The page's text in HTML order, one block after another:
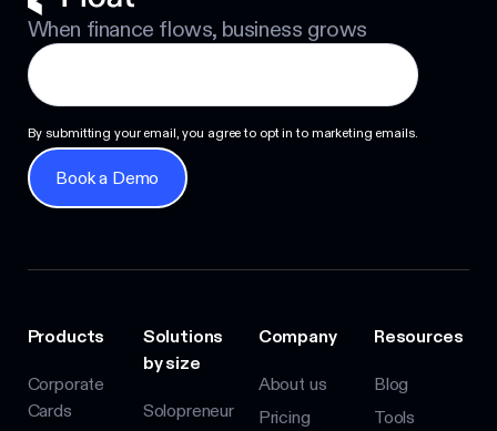
When finance flows, business grows
By submitting your email, you agree to opt in to marketing emails.
Book a Demo
Book a Demo
Products
Corporate
Cards
Solutions
by size
Solopreneur
Company
About us
Pricing
Resources
Blog
Tools